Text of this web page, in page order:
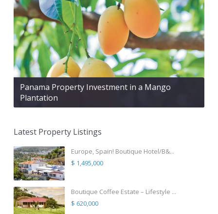
Panama Property Investment in a Mango
Plantation
Latest Property Listings
Europe, Spain! Boutique Hotel/B&...
$ 1,495,000
Boutique Coffee Estate – Lifestyle ...
$ 620,000